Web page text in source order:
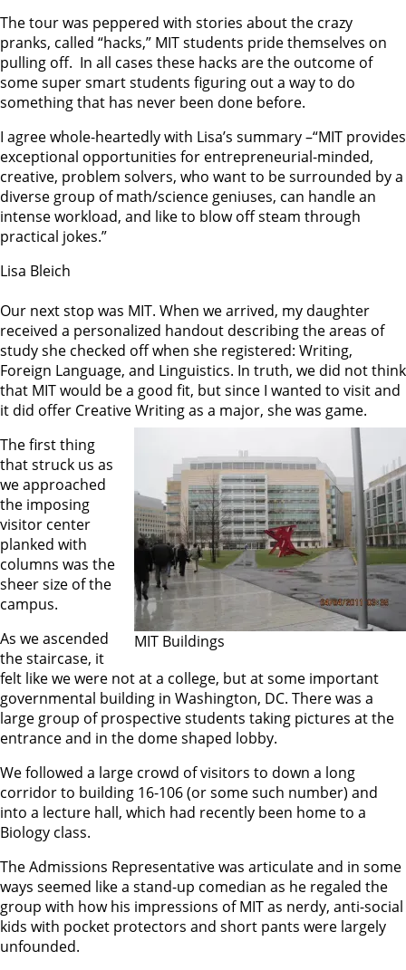
The tour was peppered with stories about the crazy
pranks, called “hacks,” MIT students pride themselves on
pulling off. In all cases these hacks are the outcome of
some super smart students figuring out a way to do
something that has never been done before.
I agree whole-heartedly with Lisa’s summary –“MIT provides
exceptional opportunities for entrepreneurial-minded,
creative, problem solvers, who want to be surrounded by a
diverse group of math/science geniuses, can handle an
intense workload, and like to blow off steam through
practical jokes.”
Lisa Bleich
Our next stop was MIT. When we arrived, my daughter
received a personalized handout describing the areas of
study she checked off when she registered: Writing,
Foreign Language, and Linguistics. In truth, we did not think
that MIT would be a good fit, but since I wanted to visit and
it did offer Creative Writing as a major, she was game.
MIT Buildings
The first thing
that struck us as
we approached
the imposing
visitor center
planked with
columns was the
sheer size of the
campus.
As we ascended
the staircase, it
felt like we were not at a college, but at some important
governmental building in Washington, DC. There was a
large group of prospective students taking pictures at the
entrance and in the dome shaped lobby.
We followed a large crowd of visitors to down a long
corridor to building 16-106 (or some such number) and
into a lecture hall, which had recently been home to a
Biology class.
The Admissions Representative was articulate and in some
ways seemed like a stand-up comedian as he regaled the
group with how his impressions of MIT as nerdy, anti-social
kids with pocket protectors and short pants were largely
unfounded.